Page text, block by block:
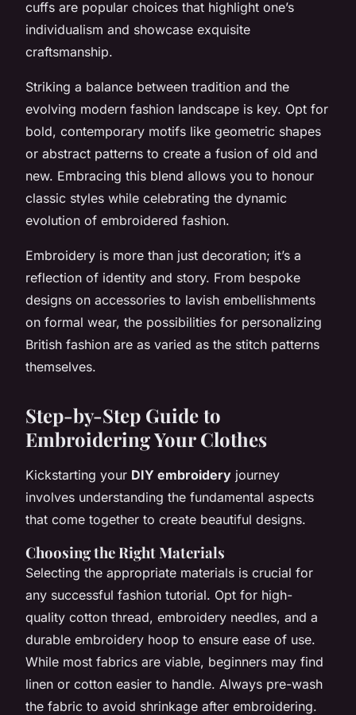
cuffs are popular choices that highlight one’s
individualism and showcase exquisite
craftsmanship.
Striking a balance between tradition and the
evolving modern fashion landscape is key. Opt for
bold, contemporary motifs like geometric shapes
or abstract patterns to create a fusion of old and
new. Embracing this blend allows you to honour
classic styles while celebrating the dynamic
evolution of embroidered fashion.
Embroidery is more than just decoration; it’s a
reflection of identity and story. From bespoke
designs on accessories to lavish embellishments
on formal wear, the possibilities for personalizing
British fashion are as varied as the stitch patterns
themselves.
Step-by-Step Guide to
Embroidering Your Clothes
Kickstarting your DIY embroidery journey
involves understanding the fundamental aspects
that come together to create beautiful designs.
Choosing the Right Materials
Selecting the appropriate materials is crucial for
any successful fashion tutorial. Opt for high-
quality cotton thread, embroidery needles, and a
durable embroidery hoop to ensure ease of use.
While most fabrics are viable, beginners may find
linen or cotton easier to handle. Always pre-wash
the fabric to avoid shrinkage after embroidering.